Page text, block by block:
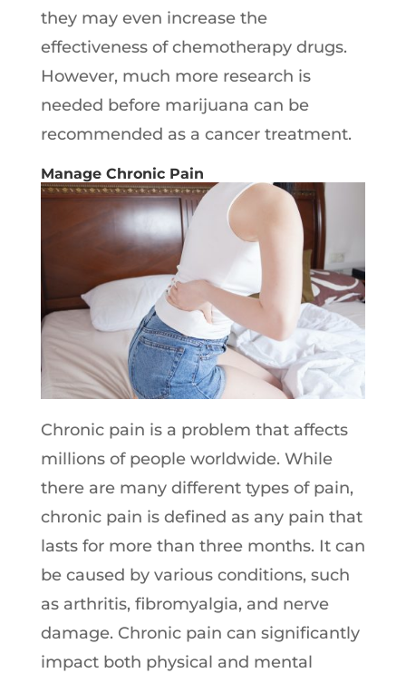
they may even increase the
effectiveness of chemotherapy drugs.
However, much more research is
needed before marijuana can be
recommended as a cancer treatment.
Manage Chronic Pain
Chronic pain is a problem that affects
millions of people worldwide. While
there are many different types of pain,
chronic pain is defined as any pain that
lasts for more than three months. It can
be caused by various conditions, such
as arthritis, fibromyalgia, and nerve
damage. Chronic pain can significantly
impact both physical and mental